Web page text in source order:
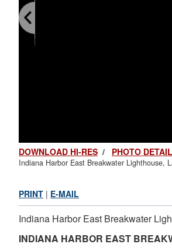
DOWNLOAD HI-RES / PHOTO
Indiana Harbor East Breakwater Lighthouse,
PRINT | E-MAIL
Indiana Harbor East Breakwater
INDIANA HARBOR EAST